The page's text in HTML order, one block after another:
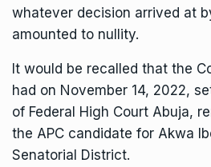
whatever decision arrived at
amounted to nullity.
It would be recalled that the
had on November 14, 2022,
of Federal High Court Abuja,
the APC candidate for Akwa
Senatorial District.